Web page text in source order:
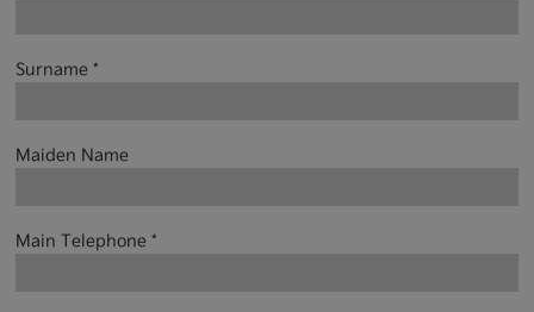
Surname *
Maiden Name
Main Telephone *